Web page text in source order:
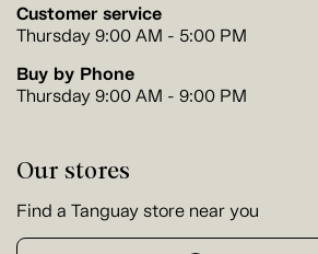
Customer service
Thursday 9:00 AM - 5:00 PM
Buy by Phone
Thursday 9:00 AM - 9:00 PM
Our stores
Find a Tanguay store near you